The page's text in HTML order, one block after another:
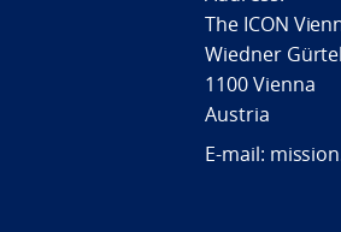
The ICON
Wiedner
1100 Vienna
Austria
E-mail: